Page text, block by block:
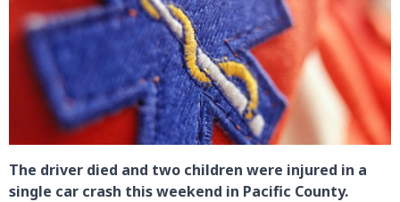
The driver died and two children were injured in a
single car crash this weekend in Pacific County.